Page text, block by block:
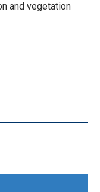
and vegetation